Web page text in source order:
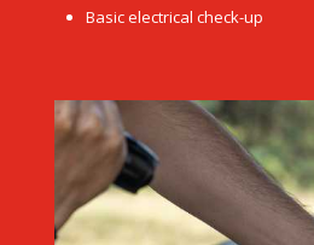
Basic electrical check-up